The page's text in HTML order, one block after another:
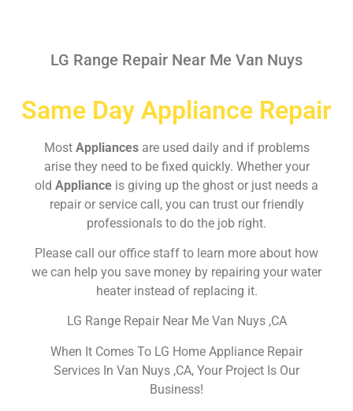
LG Range Repair Near Me Van Nuys
Same Day Appliance Repair
Most Appliances are used daily and if problems
arise they need to be fixed quickly. Whether your
old Appliance is giving up the ghost or just needs a
repair or service call, you can trust our friendly
professionals to do the job right.
Please call our office staff to learn more about how
we can help you save money by repairing your water
heater instead of replacing it.
LG Range Repair Near Me Van Nuys ,CA
When It Comes To LG Home Appliance Repair
Services In Van Nuys ,CA, Your Project Is Our
Business!